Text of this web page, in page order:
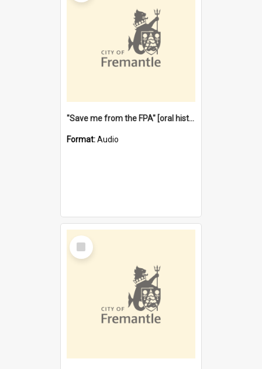
"Save me from the FPA" [oral history] / / interviewer: Margaret Howroyd
Format:Audio
Select
Item